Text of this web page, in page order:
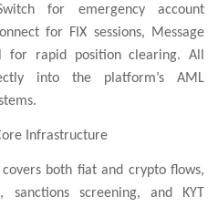
for emergency account
for FIX sessions, Message
for rapid position clearing. All
into the platform’s AML
Infrastructure
both fiat and crypto flows,
sanctions screening, and KYT